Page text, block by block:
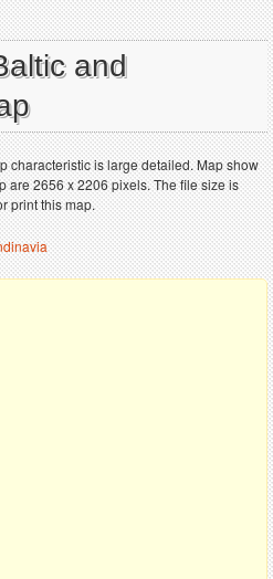
and
characteristic is large detailed. Map show
are 2656 x 2206 pixels. The file size is
print this map.